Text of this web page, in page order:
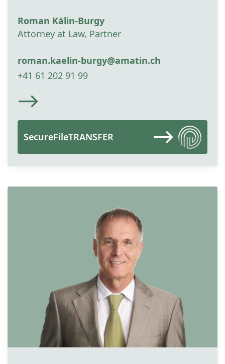
Roman Kälin-Burgy
Attorney at Law, Partner
roman.kaelin-burgy@amatin.ch
+41 61 202 91 99
SecureFileTRANSFER